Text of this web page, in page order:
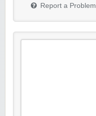
Report a Problem